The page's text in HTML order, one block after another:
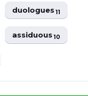
duologues11
assiduous10